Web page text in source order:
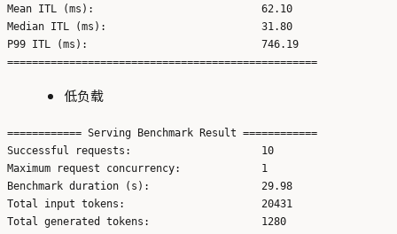
Mean ITL (ms):                           62.10
Median ITL (ms):                         31.80
P99 ITL (ms):                            746.19
低负载
============ Serving Benchmark Result ============
Successful requests:                     10
Maximum request concurrency:             1
Benchmark duration (s):                  29.98
Total input tokens:                      20431
Total generated tokens:                  1280